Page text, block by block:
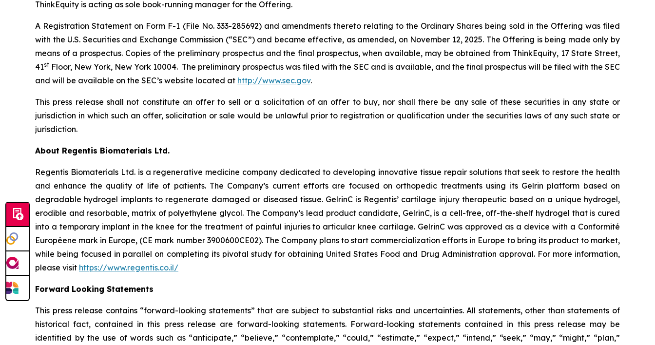
ThinkEquity is acting as sole book-running manager for the Offering.
A Registration Statement on Form F-1 (File No. 333-285692) and amendments thereto relating to the Ordinary Shares being sold in the Offering was filed
with the U.S. Securities and Exchange Commission (“SEC”) and became effective, as amended, on November 12, 2025. The Offering is being made only by
means of a prospectus. Copies of the preliminary prospectus and the final prospectus, when available, may be obtained from ThinkEquity, 17 State Street,
41st Floor, New York, New York 10004. The preliminary prospectus was filed with the SEC and is available, and the final prospectus will be filed with the SEC
and will be available on the SEC’s website located at http://www.sec.gov.
This press release shall not constitute an offer to sell or a solicitation of an offer to buy, nor shall there be any sale of these securities in any state or
jurisdiction in which such an offer, solicitation or sale would be unlawful prior to registration or qualification under the securities laws of any such state or
jurisdiction.
About Regentis Biomaterials Ltd.
Regentis Biomaterials Ltd. is a regenerative medicine company dedicated to developing innovative tissue repair solutions that seek to restore the health
and enhance the quality of life of patients. The Company’s current efforts are focused on orthopedic treatments using its Gelrin platform based on
degradable hydrogel implants to regenerate damaged or diseased tissue. GelrinC is Regentis’ cartilage injury therapeutic based on a unique hydrogel,
erodible and resorbable, matrix of polyethylene glycol. The Company’s lead product candidate, GelrinC, is a cell-free, off-the-shelf hydrogel that is cured
into a temporary implant in the knee for the treatment of painful injuries to articular knee cartilage. GelrinC was approved as a device with a Conformité
Européene mark in Europe, (CE mark number 3900600CE02). The Company plans to start commercialization efforts in Europe to bring its product to market,
while being focused in parallel on completing its pivotal study for obtaining United States Food and Drug Administration approval. For more information,
please visit https://www.regentis.co.il/
Forward Looking Statements
This press release contains “forward-looking statements” that are subject to substantial risks and uncertainties. All statements, other than statements of
historical fact, contained in this press release are forward-looking statements. Forward-looking statements contained in this press release may be
identified by the use of words such as “anticipate,” “believe,” “contemplate,” “could,” “estimate,” “expect,” “intend,” “seek,” “may,” “might,” “plan,”